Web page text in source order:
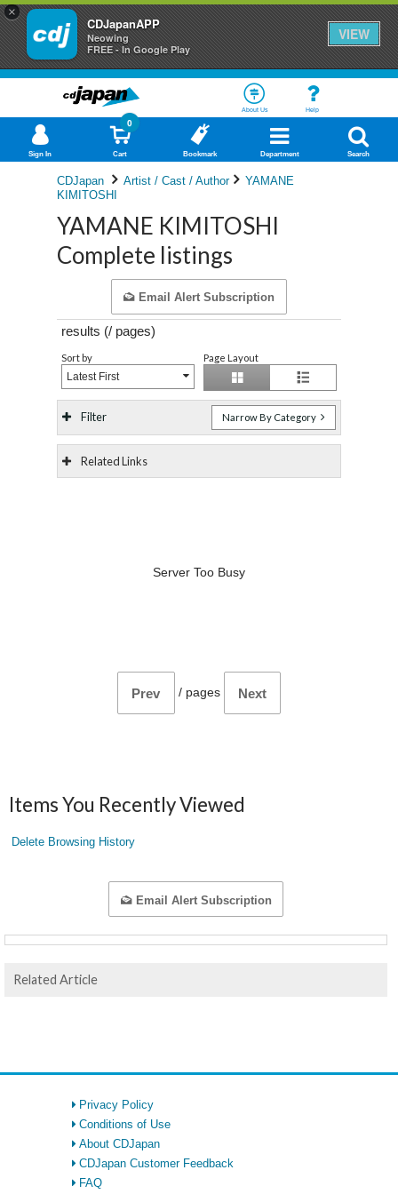
×
CDJapanAPP
Neowing
FREE - In Google Play
VIEW
About Us Help
Sign In Cart
0
Bookmark Department Search
CDJapan Artist / Cast / Author
YAMANE
KIMITOSHI
YAMANE KIMITOSHI
Complete listings
Email Alert Subscription
results (/ pages)
Sort by
Latest First
Page Layout
Filter Narrow By Category
Related Links
Server Too Busy
Prev / pages Next
Items You Recently Viewed
Delete Browsing History
Email Alert Subscription
Related Article
Privacy Policy
Conditions of Use
About CDJapan
CDJapan Customer Feedback
FAQ